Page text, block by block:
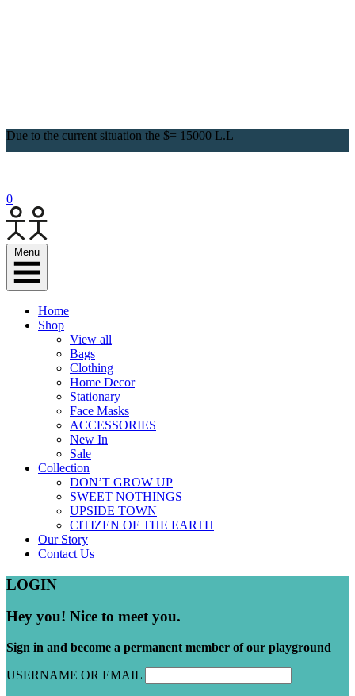
Due to the current situation the $= 15000 L.L
0
Menu
Home
Shop
View all
Bags
Clothing
Home Decor
Stationary
Face Masks
ACCESSORIES
New In
Sale
Collection
DON’T GROW UP
SWEET NOTHINGS
UPSIDE TOWN
CITIZEN OF THE EARTH
Our Story
Contact Us
LOGIN
Hey you! Nice to meet you.
Sign in and become a permanent member of our playground
USERNAME OR EMAIL